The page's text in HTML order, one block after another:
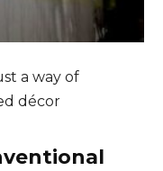
a way of
décor